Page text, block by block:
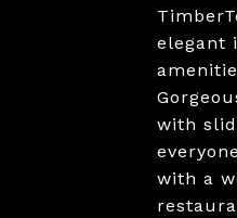
elegant
with
with a